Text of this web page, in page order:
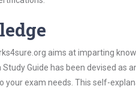
aims at imparting
Guide has been devised as
your exam needs. This self-